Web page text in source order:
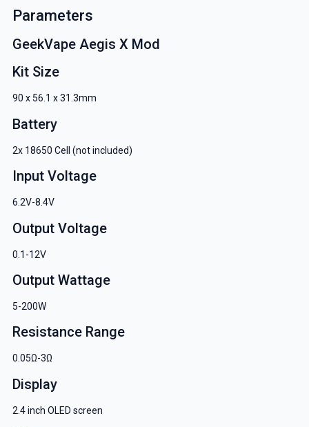
Parameters
GeekVape Aegis X Mod
Kit Size
90 x 56.1 x 31.3mm
Battery
2x 18650 Cell (not included)
Input Voltage
6.2V-8.4V
Output Voltage
0.1-12V
Output Wattage
5-200W
Resistance Range
0.05Ω-3Ω
Display
2.4 inch OLED screen